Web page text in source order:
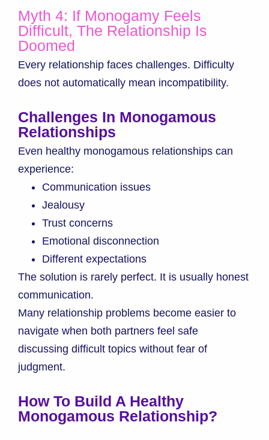
Myth 4: If Monogamy Feels
Difficult, The Relationship Is
Doomed
Every relationship faces challenges. Difficulty
does not automatically mean incompatibility.
Challenges In Monogamous
Relationships
Even healthy monogamous relationships can
experience:
Communication issues
Jealousy
Trust concerns
Emotional disconnection
Different expectations
The solution is rarely perfect. It is usually honest
communication.
Many relationship problems become easier to
navigate when both partners feel safe
discussing difficult topics without fear of
judgment.
How To Build A Healthy
Monogamous Relationship?